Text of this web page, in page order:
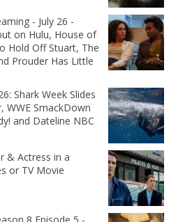
- July 26 -
on Hulu, House of
Hold Off Stuart, The
Prouder Has Little
Shark Week Slides
WWE SmackDown
and Dateline NBC
& Actress in a
or TV Movie